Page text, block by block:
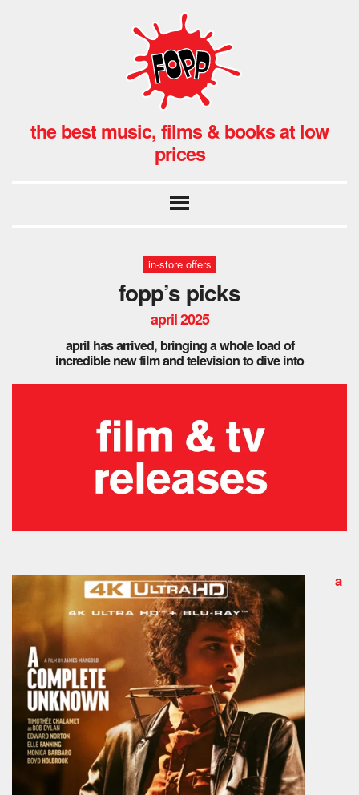
the best music, films & books at low
prices
in-store offers
fopp’s picks
april 2025
april has arrived, bringing a whole load of
incredible new film and television to dive into
a